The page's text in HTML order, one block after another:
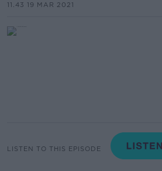
11.43 19 MAR 2021
LISTEN TO THIS EPISODE